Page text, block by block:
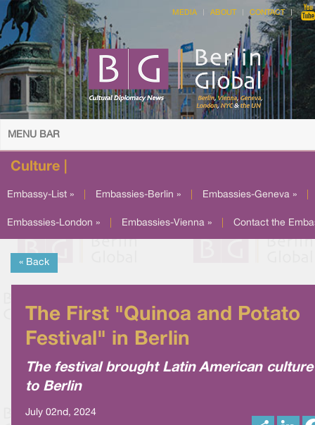
MEDIA ABOUT CONTACT
MENU BAR
Culture |
Embassy-List » Embassies-Berlin » Embassies-Geneva »
Embassies-London » Embassies-Vienna » Contact the
« Back
The First "Quinoa and Potato
Festival" in Berlin
The festival brought Latin American culture
to Berlin
July 02nd, 2024